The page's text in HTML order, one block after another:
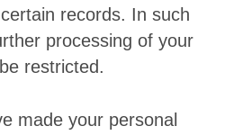
records. In such
processing of your
restricted.
made your personal